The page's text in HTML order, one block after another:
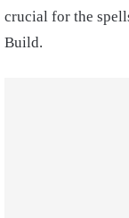
crucial for the
Build.